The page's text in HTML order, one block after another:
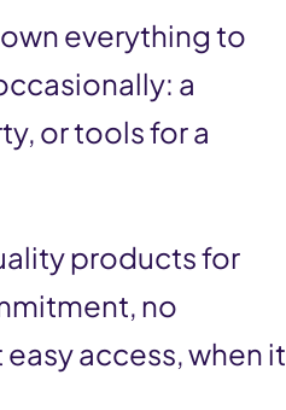
everything to
a
or tools for a
products for
no
access, when it